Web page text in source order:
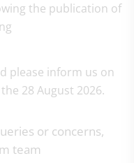
the publication of
please inform us on
28 August 2026.
or concerns,
team